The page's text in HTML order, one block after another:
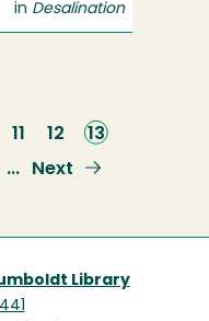
in Desalination
PagePage
12
Current
page
13
…
Next
Next
Library